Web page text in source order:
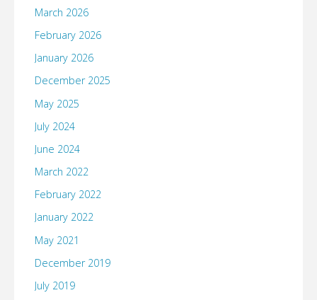
March 2026
February 2026
January 2026
December 2025
May 2025
July 2024
June 2024
March 2022
February 2022
January 2022
May 2021
December 2019
July 2019